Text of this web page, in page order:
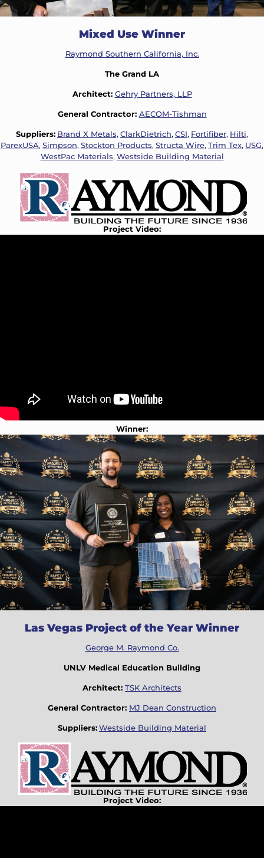
Mixed Use Winner
Raymond Southern California, Inc.
The Grand LA
Architect: Gehry Partners, LLP
General Contractor: AECOM-Tishman
Suppliers: Brand X Metals, ClarkDietrich, CSI, Fortifiber, Hilti,
ParexUSA, Simpson, Stockton Products, Structa Wire, Trim Tex, USG,
WestPac Materials, Westside Building Material
Project Video:
Winner:
Las Vegas Project of the Year Winner
George M. Raymond Co.
UNLV Medical Education Building
Architect: TSK Architects
General Contractor: MJ Dean Construction
Suppliers:Westside Building Material
Project Video: